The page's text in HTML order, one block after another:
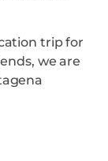
trip for
we are